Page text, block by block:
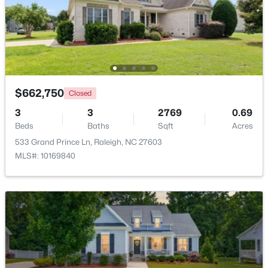
$379,900 Active
4
Beds
3
Baths
1725
Sqft
0.11
Acres
2120 Castle Pines Dr, Raleigh, NC 27604
MLS#: 10185058
New - 22 Hours Ago
$269,900 Active
3 2 1350 0.16
$662,750 Closed
3
Beds
3
Baths
2769
Sqft
0.69
Acres
533 Grand Prince Ln, Raleigh, NC 27603
MLS#: 10169840